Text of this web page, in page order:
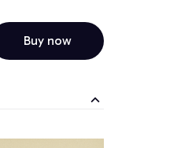
Buy now